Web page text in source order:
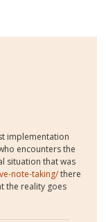
implementation
encounters the
situation that was
note-taking/there
the reality goes